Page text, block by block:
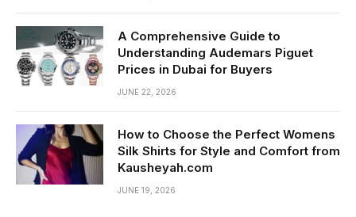
A Comprehensive Guide to
Understanding Audemars Piguet
Prices in Dubai for Buyers
JUNE 22, 2026
How to Choose the Perfect Womens
Silk Shirts for Style and Comfort from
Kausheyah.com
JUNE 19, 2026